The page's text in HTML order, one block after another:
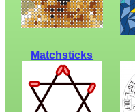
Matchsticks